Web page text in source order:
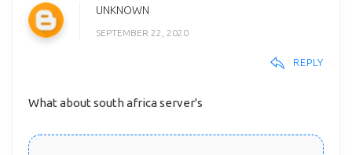
UNKNOWN
SEPTEMBER 22, 2020
REPLY
What about south africa server's